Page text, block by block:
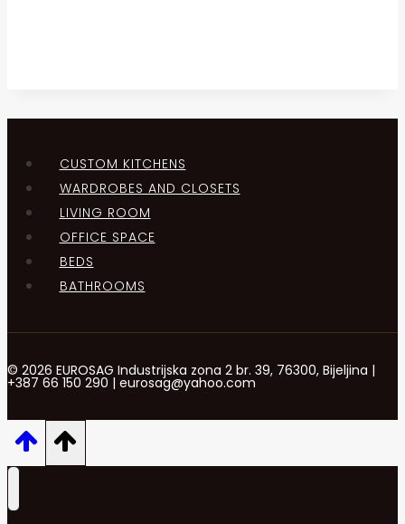
CUSTOM KITCHENS
WARDROBES AND CLOSETS
LIVING ROOM
OFFICE SPACE
BEDS
BATHROOMS
© 2026 EUROSAG Industrijska zona 2 br. 39, 76300, Bijeljina |
+387 66 150 290 | eurosag@yahoo.com